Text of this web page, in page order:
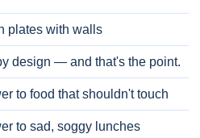
plates with walls
design — and that's the point.
to food that shouldn't touch
to sad, soggy lunches